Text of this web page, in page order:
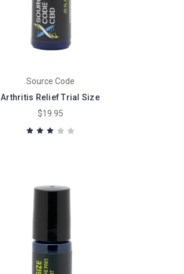
Source Code
Arthritis Relief Trial Size
$19.95